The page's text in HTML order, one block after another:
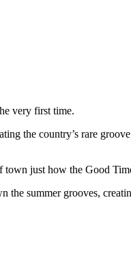
very first time.
the country’s rare groove
just how the Good
summer grooves,